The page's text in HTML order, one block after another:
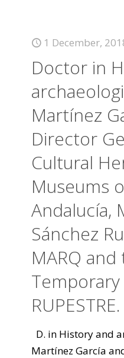
1 December,
Doctor in
Martínez
Director
Cultural
Museums
Andalucía,
Sánchez
MARQ and
RUPESTRE.
D. in History and
Martínez García